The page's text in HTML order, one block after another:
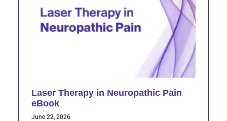
Laser Therapy in Neuropathic Pain
eBook
June 22, 2026